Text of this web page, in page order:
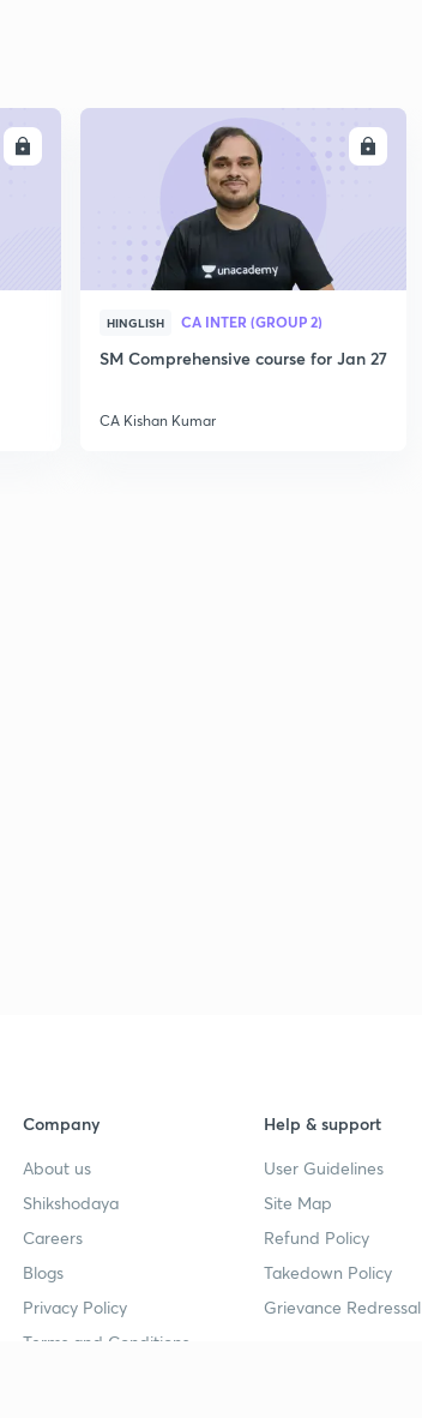
HINGLISH CA INTER (GROUP 2)
SM Comprehensive course for Jan 27
CA Kishan Kumar
Company
About us
Shikshodaya
Careers
Blogs
Privacy Policy
Terms and Conditions
Help & support
User Guidelines
Site Map
Refund Policy
Takedown Policy
Grievance Redressal